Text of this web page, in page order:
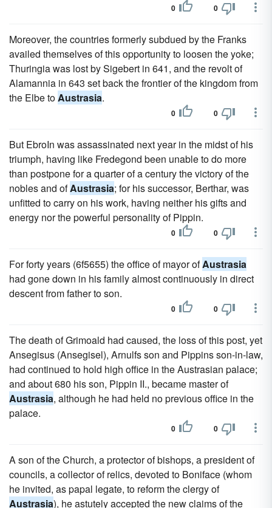
0 0
Moreover, the countries formerly subdued by the Franks
availed themselves of this opportunity to loosen the yoke;
Thuringia was lost by Sigebert in 641, and the revolt of
Alamannia in 643 set back the frontier of the kingdom from
the Elbe toAustrasia.
0 0
But EbroIn was assassinated next year in the midst of his
triumph, having like Fredegond been unable to do more
than postpone for a quarter of a century the victory of the
nobles and ofAustrasia; for his successor, Berthar, was
unfitted to carry on his work, having neither his gifts and
energy nor the powerful personality of Pippin.
0 0
For forty years (6f5655) the office of mayor ofAustrasia
had gone down in his family almost continuously in direct
descent from father to son.
0 0
The death of Grimoald had caused, the loss of this post, yet
Ansegisus (Ansegisel), Arnulfs son and Pippins son-in-law,
had continued to hold high office in the Austrasian palace;
and about 680 his son, Pippin II., became master of
Austrasia, although he had held no previous office in the
palace.
0 0
A son of the Church, a protector of bishops, a president of
councils, a collector of relics, devoted to Boniface (whom
he invited, as papal legate, to reform the clergy of
Austrasia), he astutely accepted the new claims of the